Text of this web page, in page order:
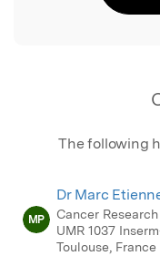
The following
MP
Dr Marc
Cancer
UMR 1037
Toulouse, France